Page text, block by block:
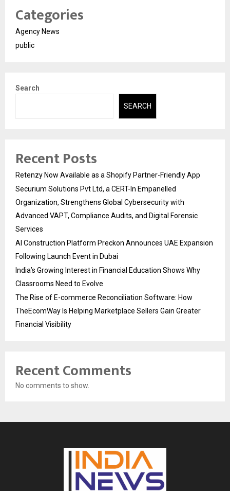
Categories
Agency News
public
Search
SEARCH
Recent Posts
Retenzy Now Available as a Shopify Partner-Friendly App
Securium Solutions Pvt Ltd, a CERT-In Empanelled
Organization, Strengthens Global Cybersecurity with
Advanced VAPT, Compliance Audits, and Digital Forensic
Services
AI Construction Platform Preckon Announces UAE Expansion
Following Launch Event in Dubai
India’s Growing Interest in Financial Education Shows Why
Classrooms Need to Evolve
The Rise of E-commerce Reconciliation Software: How
TheEcomWay Is Helping Marketplace Sellers Gain Greater
Financial Visibility
Recent Comments
No comments to show.